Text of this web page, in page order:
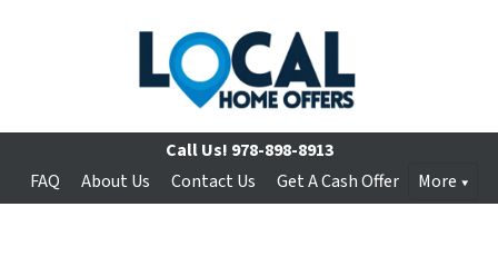
Call Us! 978-898-8913
FAQ
About Us Contact Us Get A Cash Offer More